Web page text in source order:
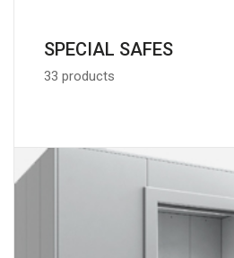
SPECIAL SAFES
33 products